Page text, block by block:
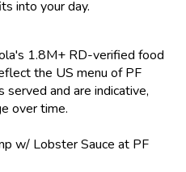
into your day.
1.8M+ RD-verified food
the US menu of PF
served and are indicative,
over time.
w/ Lobster Sauce at PF